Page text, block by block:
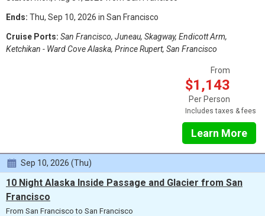
Ends: Thu, Sep 10, 2026 in San Francisco
Cruise Ports: San Francisco, Juneau, Skagway, Endicott Arm,
Ketchikan - Ward Cove Alaska, Prince Rupert, San Francisco
From
$1,143
Per Person
Includes taxes & fees
Learn More
Sep 10, 2026 (Thu)
10 Night Alaska Inside Passage and Glacier from San
Francisco
From San Francisco to San Francisco